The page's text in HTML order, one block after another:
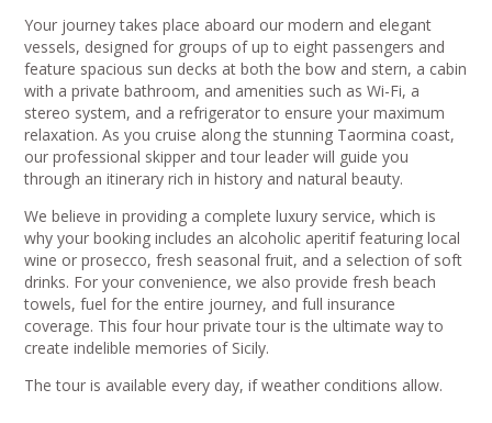
Your journey takes place aboard our modern and elegant
vessels, designed for groups of up to eight passengers and
feature spacious sun decks at both the bow and stern, a cabin
with a private bathroom, and amenities such as Wi-Fi, a
stereo system, and a refrigerator to ensure your maximum
relaxation. As you cruise along the stunning Taormina coast,
our professional skipper and tour leader will guide you
through an itinerary rich in history and natural beauty.
We believe in providing a complete luxury service, which is
why your booking includes an alcoholic aperitif featuring local
wine or prosecco, fresh seasonal fruit, and a selection of soft
drinks. For your convenience, we also provide fresh beach
towels, fuel for the entire journey, and full insurance
coverage. This four hour private tour is the ultimate way to
create indelible memories of Sicily.
The tour is available every day, if weather conditions allow.